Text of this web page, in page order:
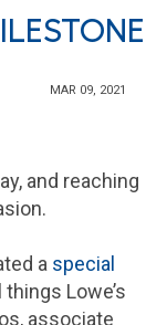
MAR 09, 2021
and reaching
a special
Lowe’s
associate